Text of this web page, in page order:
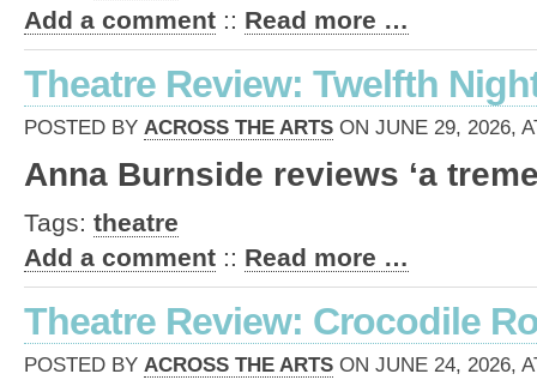
Add a comment :: Read more …
Theatre Review: Twelfth
POSTED BY ACROSS THE ARTS ON JUNE 29, 2026,
Anna Burnside reviews ‘a
Tags: theatre
Add a comment :: Read more …
Theatre Review: Crocodile
POSTED BY ACROSS THE ARTS ON JUNE 24, 2026,